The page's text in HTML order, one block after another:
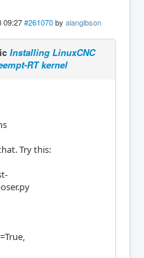
09:27 #261070 by alangibson
Installing LinuxCNC
RT kernel
Try this: